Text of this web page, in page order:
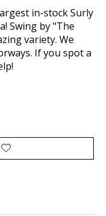
in-stock Surly
Swing by "The
variety. We
If you spot a